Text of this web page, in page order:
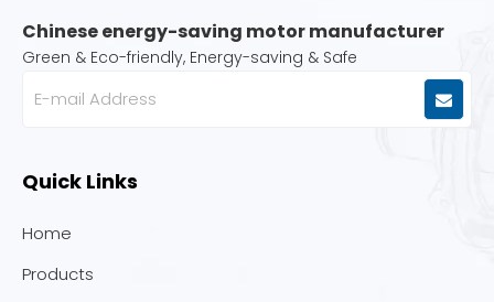
Chinese energy-saving motor manufacturer
Green & Eco-friendly, Energy-saving & Safe
Quick Links
Home
Products